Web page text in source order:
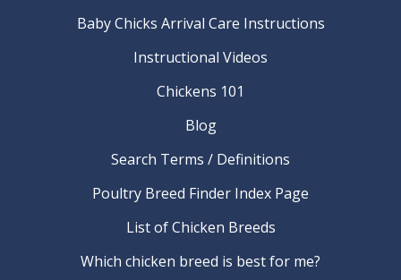
Baby Chicks Arrival Care Instructions
Instructional Videos
Chickens 101
Blog
Search Terms / Definitions
Poultry Breed Finder Index Page
List of Chicken Breeds
Which chicken breed is best for me?